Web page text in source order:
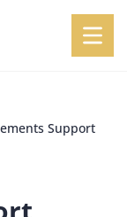
Support